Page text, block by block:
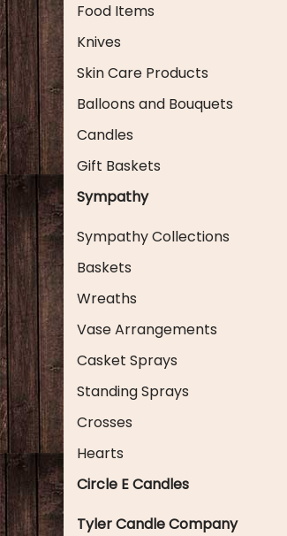
Food Items
Knives
Skin Care Products
Balloons and Bouquets
Candles
Gift Baskets
Sympathy
Sympathy Collections
Baskets
Wreaths
Vase Arrangements
Casket Sprays
Standing Sprays
Crosses
Hearts
Circle E Candles
Tyler Candle Company